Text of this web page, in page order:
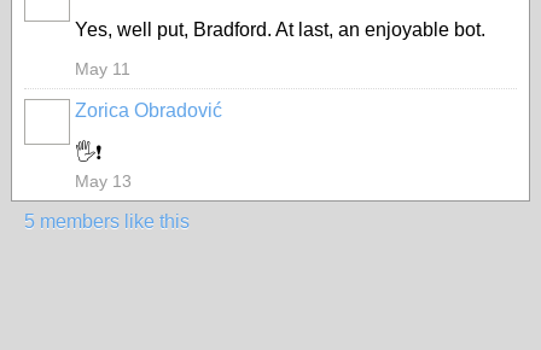
Yes, well put, Bradford. At last, an enjoyable bot.
May 11
Zorica Obradović
🖐️❗
May 13
5 members like this